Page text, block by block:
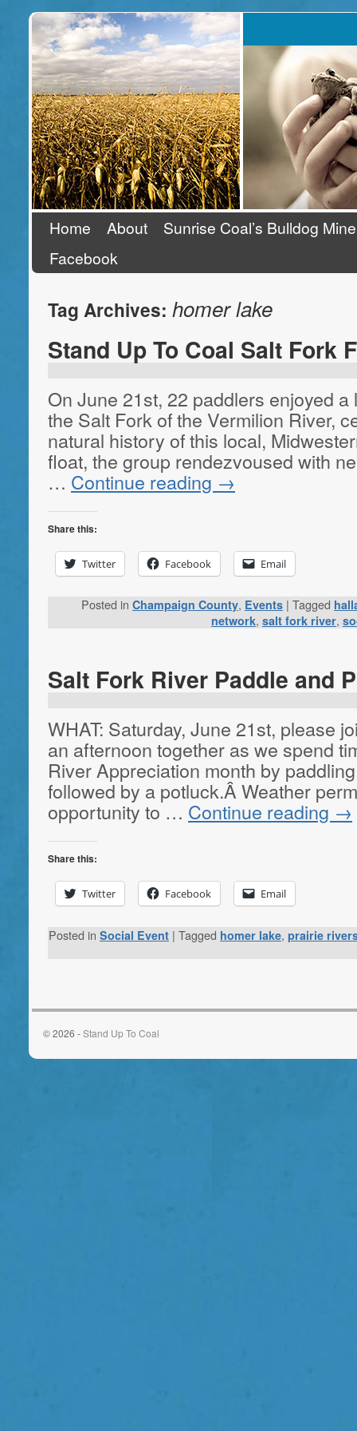
Stand Up To Coal
Home About
Sunrise Coal’s Bulldog Mine
Facebook
Tag Archives: homer lake
Stand Up To Coal Salt Fork
On June 21st, 22 paddlers enjoyed
the Salt Fork of the Vermilion River,
natural history of this local,
float, the group rendezvoused with
… Continue reading →
Share this:
Twitter Facebook Email
Posted in Champaign County, Events | Tagged
network, salt fork river,
Salt Fork River Paddle and
WHAT: Saturday, June 21st, please
an afternoon together as we spend
River Appreciation month by
followed by a potluck.Â Weather
opportunity to … Continue reading →
Share this:
Twitter Facebook Email
Posted in Social Event | Tagged homer lake, prairie
© 2026 -Stand Up To Coal